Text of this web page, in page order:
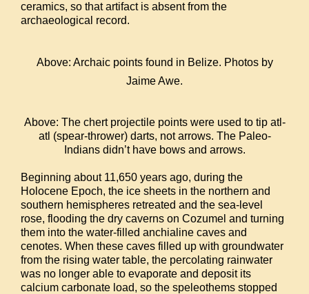
ceramics, so that artifact is absent from the
archaeological record.
Above: Archaic points found in Belize. Photos by
Jaime Awe.
Above: The chert projectile points were used to tip atl-
atl (spear-thrower) darts, not arrows. The Paleo-
Indians didn’t have bows and arrows.
Beginning about 11,650 years ago, during the
Holocene Epoch, the ice sheets in the northern and
southern hemispheres retreated and the sea-level
rose, flooding the dry caverns on Cozumel and turning
them into the water-filled anchialine caves and
cenotes. When these caves filled up with groundwater
from the rising water table, the percolating rainwater
was no longer able to evaporate and deposit its
calcium carbonate load, so the speleothems stopped